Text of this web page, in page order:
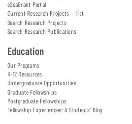
eSeaGrant Portal
Current Research Projects — list
Search Research Projects
Search Research Publications
Education
Our Programs
K-12 Resources
Undergraduate Opportunities
Graduate Fellowships
Postgraduate Fellowships
Fellowship Experiences: A Students' Blog